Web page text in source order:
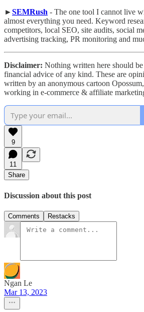
►SEMRush - The one tool I cannot live
almost everything you need. Keyword
competitors, local SEO, site audits, social
advertising tracking, PR monitoring and
Disclaimer: Nothing written here should
financial advice of any kind. These are
written by an anonymous cartoon
working in e-commerce & affiliate
9
11
Share
Discussion about this post
Comments Restacks
Ngan Le
Mar 13, 2023